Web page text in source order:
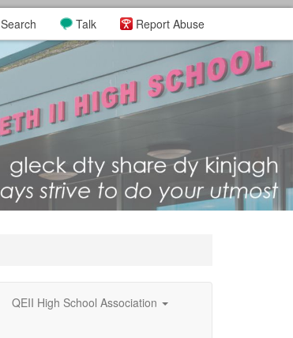
Report Abuse
Talk
Search
QEII High School Association